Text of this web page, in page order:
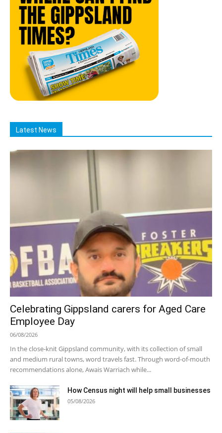
Latest News
Celebrating Gippsland carers for Aged Care
Employee Day
06/08/2026
In the close-knit Gippsland community, with its collection of small
and medium rural towns, word travels fast. Through word-of-mouth
recommendations alone, Awais Warriach while...
How Census night will help small businesses
05/08/2026